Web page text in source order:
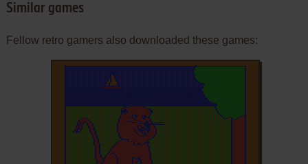
Similar games
Fellow retro gamers also downloaded these games: